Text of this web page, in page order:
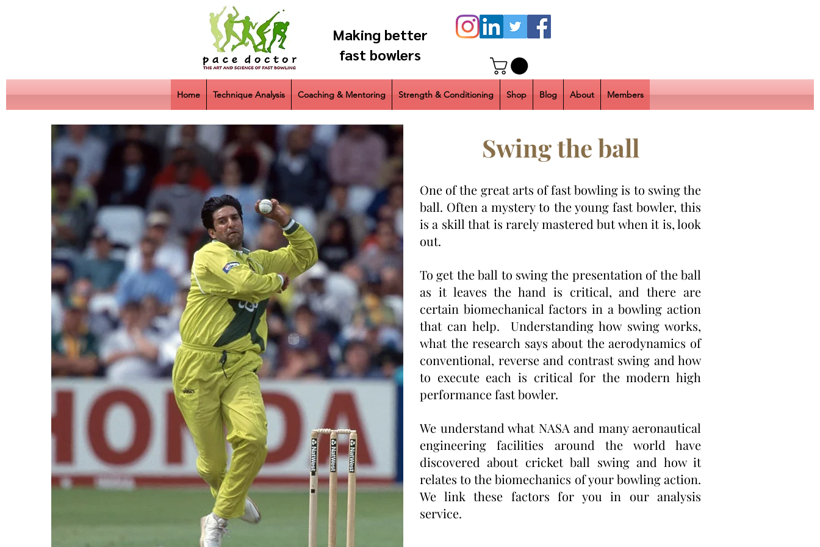
Making better
fast bowlers
Home Technique Analysis Coaching & Mentoring Strength & Conditioning Shop Blog About Members
Swing the ball
One of the great arts of fast bowling is to swing the
ball. Often a mystery to the young fast bowler, this
is a skill that is rarely mastered but when it is, look
out.
To get the ball to swing the presentation of the ball
as it leaves the hand is critical, and there are
certain biomechanical factors in a bowling action
that can help. Understanding how swing works,
what the research says about the aerodynamics of
conventional, reverse and contrast swing and how
to execute each is critical for the modern high
performance fast bowler.
We understand what NASA and many aeronautical
engineering facilities around the world have
discovered about cricket ball swing and how it
relates to the biomechanics of your bowling action.
We link these factors for you in our analysis
service.